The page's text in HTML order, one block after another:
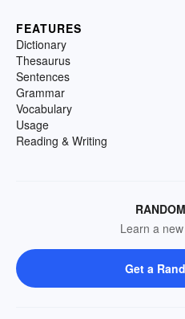
FEATURES
Dictionary
Thesaurus
Sentences
Grammar
Vocabulary
Usage
Reading & Writing
Learn a
Get a